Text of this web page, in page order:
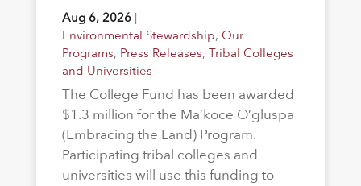
Aug 6, 2026|
Environmental Stewardship, Our
Programs, Press Releases, Tribal Colleges
and Universities
The College Fund has been awarded
$1.3 million for the Ma’koce O’gluspa
(Embracing the Land) Program.
Participating tribal colleges and
universities will use this funding to